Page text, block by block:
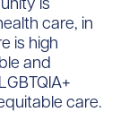
care, in
is high
and
care.